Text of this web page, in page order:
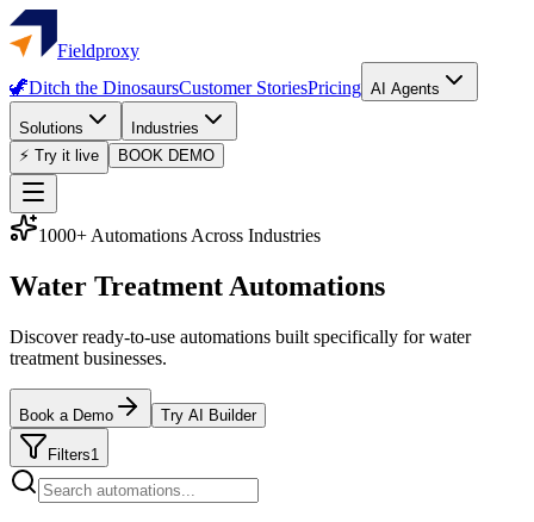
Fieldproxy
🦖Ditch the DinosaursCustomer StoriesPricing AI Agents
Solutions
Industries
⚡ Try it live
BOOK DEMO
1000+ Automations Across Industries
Water Treatment Automations
Discover ready-to-use automations built specifically for water
treatment businesses.
Book a Demo Try AI Builder
Filters1